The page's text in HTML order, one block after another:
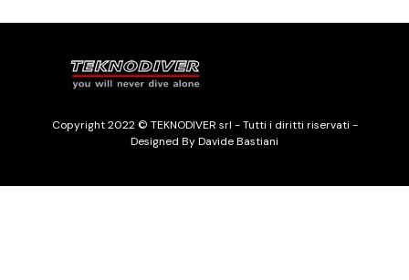
Copyright 2022 © TEKNODIVER srl - Tutti i diritti riservati -
Designed By Davide Bastiani